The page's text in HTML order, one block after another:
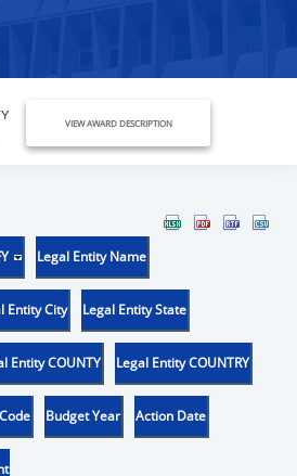
VIEW AWARD DESCRIPTION
Legal Entity Name
Entity City Legal Entity State
Entity COUNTY Legal Entity COUNTRY
Budget Year Action Date